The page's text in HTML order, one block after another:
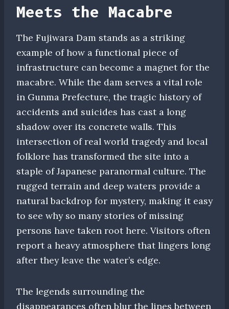
Meets the Macabre
The Fujiwara Dam stands as a striking
example of how a functional piece of
infrastructure can become a magnet for the
macabre. While the dam serves a vital role
in Gunma Prefecture, the tragic history of
accidents and suicides has cast a long
shadow over its concrete walls. This
intersection of real world tragedy and local
folklore has transformed the site into a
staple of Japanese paranormal culture. The
rugged terrain and deep waters provide a
natural backdrop for mystery, making it easy
to see why so many stories of missing
persons have taken root here. Visitors often
report a heavy atmosphere that lingers long
after they leave the water’s edge.
The legends surrounding the
disappearances often blur the lines between